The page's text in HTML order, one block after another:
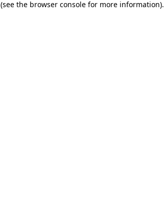
(see the browser console for more information).